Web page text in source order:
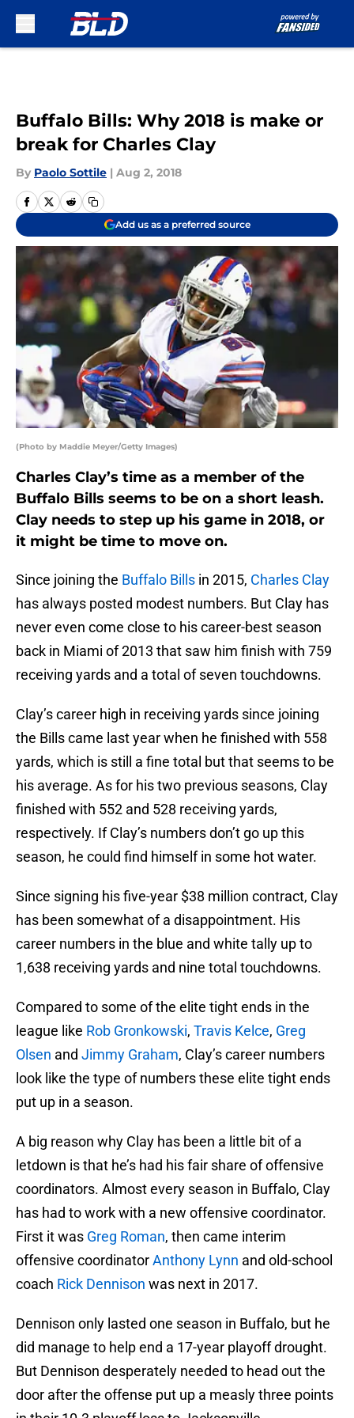
Buffalo Bills: Why 2018 is make or
break for Charles Clay
By Paolo Sottile | Aug 2, 2018
Add us as a preferred source
(Photo by Maddie Meyer/Getty Images)
Charles Clay’s time as a member of the
Buffalo Bills seems to be on a short leash.
Clay needs to step up his game in 2018, or
it might be time to move on.
Since joining the Buffalo Bills in 2015, Charles Clay
has always posted modest numbers. But Clay has
never even come close to his career-best season
back in Miami of 2013 that saw him finish with 759
receiving yards and a total of seven touchdowns.
Clay’s career high in receiving yards since joining
the Bills came last year when he finished with 558
yards, which is still a fine total but that seems to be
his average. As for his two previous seasons, Clay
finished with 552 and 528 receiving yards,
respectively. If Clay’s numbers don’t go up this
season, he could find himself in some hot water.
Since signing his five-year $38 million contract, Clay
has been somewhat of a disappointment. His
career numbers in the blue and white tally up to
1,638 receiving yards and nine total touchdowns.
Compared to some of the elite tight ends in the
league like Rob Gronkowski, Travis Kelce, Greg
Olsen and Jimmy Graham, Clay’s career numbers
look like the type of numbers these elite tight ends
put up in a season.
A big reason why Clay has been a little bit of a
letdown is that he’s had his fair share of offensive
coordinators. Almost every season in Buffalo, Clay
has had to work with a new offensive coordinator.
First it was Greg Roman, then came interim
offensive coordinatorAnthony Lynn and old-school
coach Rick Dennison was next in 2017.
Dennison only lasted one season in Buffalo, but he
did manage to help end a 17-year playoff drought.
But Dennison desperately needed to head out the
door after the offense put up a measly three points